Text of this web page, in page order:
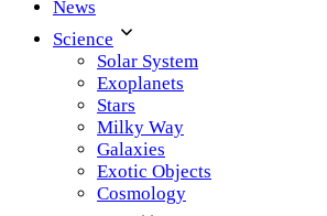
News
Science
Solar System
Exoplanets
Stars
Milky Way
Galaxies
Exotic Objects
Cosmology